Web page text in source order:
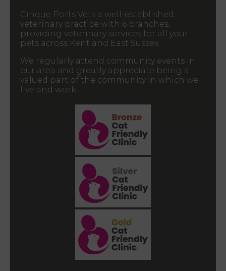
Cinque Ports Vets a well-established
veterinary practice with 6 branches,
providing veterinary services for all your
pets across Kent and East Sussex.
We regularly attend community events in
our area and greatly appreciate being a
valued part of the community in which we
live and work.